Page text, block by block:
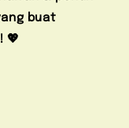
buat
💖